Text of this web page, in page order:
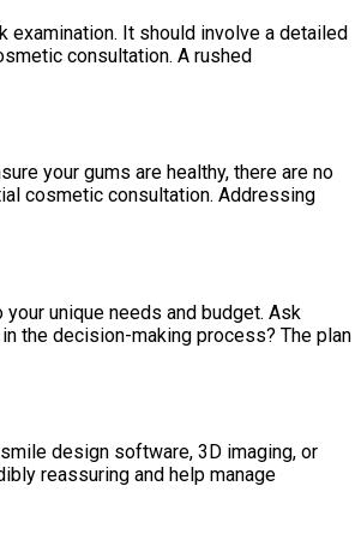
examination. It should involve a detailed
consultation. A rushed
your gums are healthy, there are no
cosmetic consultation. Addressing
unique needs and budget. Ask
the decision-making process? The plan
design software, 3D imaging, or
reassuring and help manage